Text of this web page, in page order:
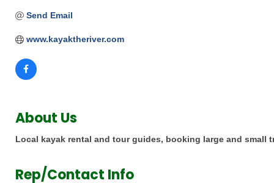
Send Email
www.kayaktheriver.com
About Us
Local kayak rental and tour guides, booking large and small
Rep/Contact Info